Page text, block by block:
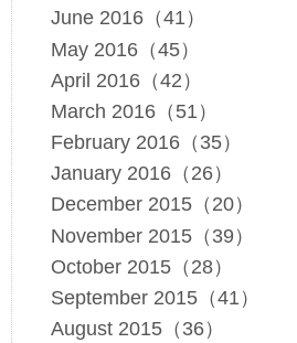
June 2016（41）
May 2016（45）
April 2016（42）
March 2016（51）
February 2016（35）
January 2016（26）
December 2015（20）
November 2015（39）
October 2015（28）
September 2015（41）
August 2015（36）